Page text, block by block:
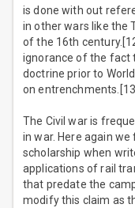
is done with out
in other wars like the
of the 16th
ignorance of the fact
doctrine prior to
on entrenchments.[13]
The Civil war is
in war. Here again
scholarship when
applications of rail
that predate the
modify this claim as